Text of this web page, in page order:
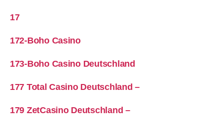
17
172-Boho Casino
173-Boho Casino Deutschland
177 Total Casino Deutschland –
179 ZetCasino Deutschland –